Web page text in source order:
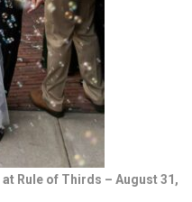
Rule of Thirds – August 31,